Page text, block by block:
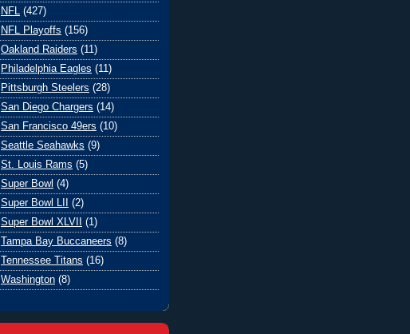
NFL (427)
NFL Playoffs (156)
Oakland Raiders (11)
Philadelphia Eagles (11)
Pittsburgh Steelers (28)
San Diego Chargers (14)
San Francisco 49ers (10)
Seattle Seahawks (9)
St. Louis Rams (5)
Super Bowl (4)
Super Bowl LII
(2)
Super Bowl XLVII
(1)
Tampa Bay Buccaneers (8)
Tennessee Titans (16)
Washington (8)